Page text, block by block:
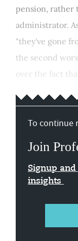
pension, rather
administrator.
"they've gone
the second
over the fact that
To continue
Join
Signup
insights